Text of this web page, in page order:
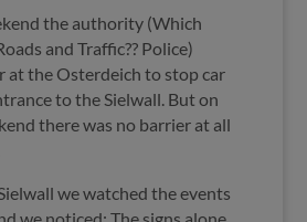
the authority (Which
and Traffic?? Police)
at the Osterdeich to stop car
to the Sielwall. But on
there was no barrier at all
we watched the events
we noticed: The signs alone